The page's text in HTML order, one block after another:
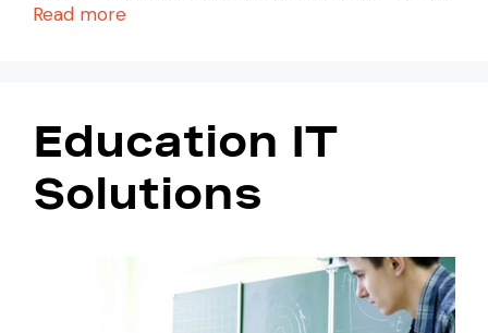
Read more
Education IT
Solutions